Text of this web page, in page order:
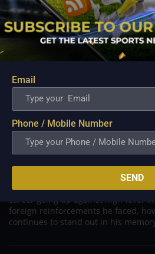
PBA; Danny Ildefonso
Was to Score Against Chris
Danny Ildefonso, one of the most
Philippine Basketball Association
career going up against high-level
foreign reinforcements he faced,
continues to stand out in his
Email
Phone / Mobile Number
SEND